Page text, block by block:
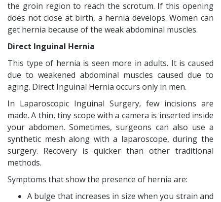
the groin region to reach the scrotum. If this opening
does not close at birth, a hernia develops. Women can
get hernia because of the weak abdominal muscles.
Direct Inguinal Hernia
This type of hernia is seen more in adults. It is caused
due to weakened abdominal muscles caused due to
aging. Direct Inguinal Hernia occurs only in men.
In Laparoscopic Inguinal Surgery, few incisions are
made. A thin, tiny scope with a camera is inserted inside
your abdomen. Sometimes, surgeons can also use a
synthetic mesh along with a laparoscope, during the
surgery. Recovery is quicker than other traditional
methods.
Symptoms that show the presence of hernia are:
A bulge that increases in size when you strain and